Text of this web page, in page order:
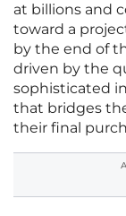
at billions and
toward a
by the end of
driven by the
sophisticated
that bridges
their final